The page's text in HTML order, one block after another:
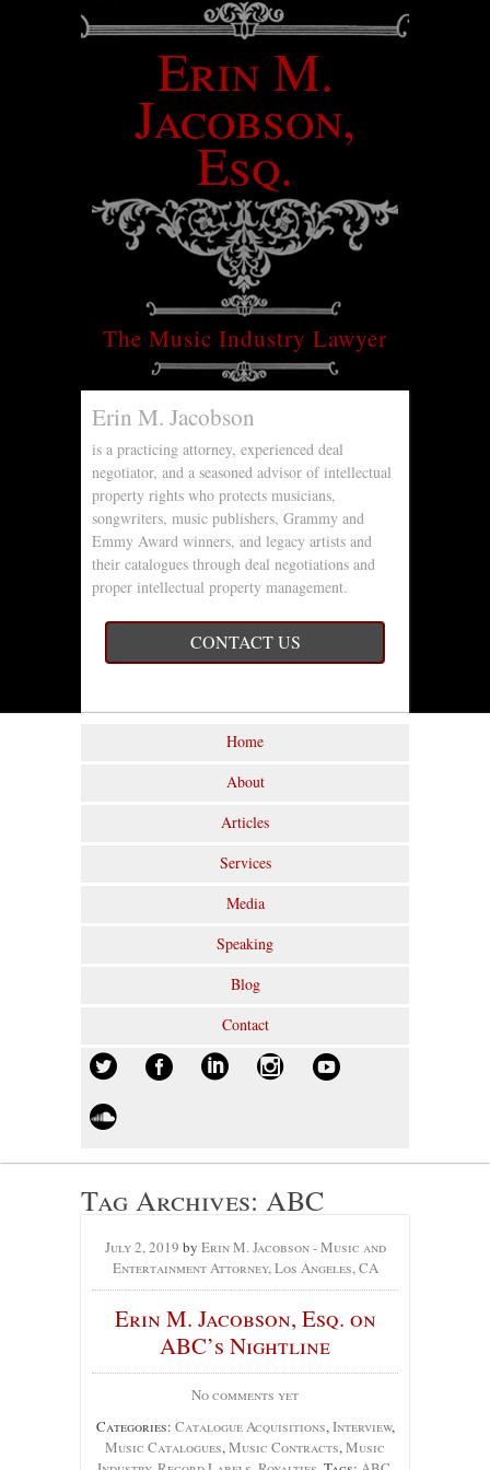
Erin M.
Jacobson,
Esq.
The Music Industry Lawyer
Erin M. Jacobson
is a practicing attorney, experienced deal
negotiator, and a seasoned advisor of intellectual
property rights who protects musicians,
songwriters, music publishers, Grammy and
Emmy Award winners, and legacy artists and
their catalogues through deal negotiations and
proper intellectual property management.
CONTACT US
Home
About
Articles
Services
Media
Speaking
Blog
Contact
Tag Archives: ABC
July 2, 2019 by Erin M. Jacobson - Music and
Entertainment Attorney, Los Angeles, CA
Erin M. Jacobson, Esq. on
ABC’s Nightline
No comments yet
Categories: Catalogue Acquisitions,Interview,
Music Catalogues,Music Contracts,Music